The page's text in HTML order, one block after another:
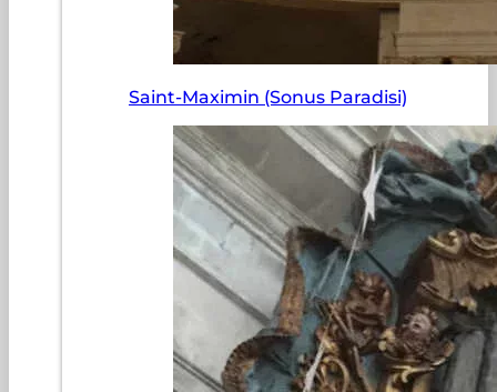
Saint-Maximin (Sonus Paradisi)